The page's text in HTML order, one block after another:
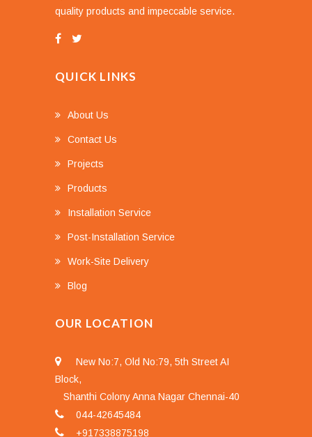
quality products and impeccable service.
QUICK LINKS
About Us
Contact Us
Projects
Products
Installation Service
Post-Installation Service
Work-Site Delivery
Blog
OUR LOCATION
New No:7, Old No:79, 5th Street AI
Block,
Shanthi Colony Anna Nagar Chennai-40
044-42645484
+917338875198